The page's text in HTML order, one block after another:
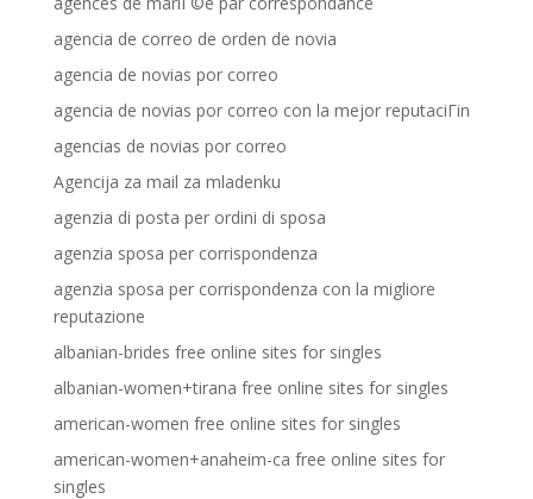
agencia de correo de orden de novia
agencia de novias por correo
agencia de novias por correo con la mejor reputaciГіn
agencias de novias por correo
Agencija za mail za mladenku
agenzia di posta per ordini di sposa
agenzia sposa per corrispondenza
agenzia sposa per corrispondenza con la migliore
reputazione
albanian-brides free online sites for singles
albanian-women+tirana free online sites for singles
american-women free online sites for singles
american-women+anaheim-ca free online sites for
singles